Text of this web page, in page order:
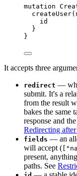
mutation
createUser(
id
}
}
It accepts three
redirect —
submit. It's a
from the result
bakes the same
response and
Redirecting
fields — an
will accept (
present,
paths. See